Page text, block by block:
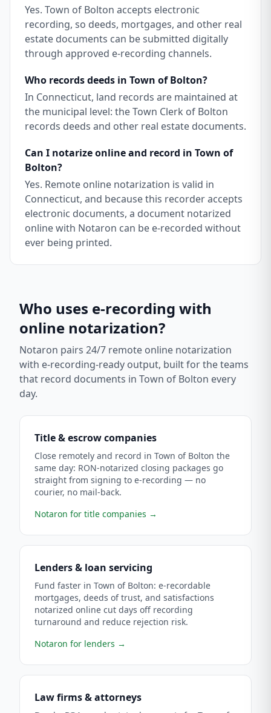
Yes. Town of Bolton accepts electronic
recording, so deeds, mortgages, and other real
estate documents can be submitted digitally
through approved e-recording channels.
Who records deeds in Town of Bolton?
In Connecticut, land records are maintained at
the municipal level: the Town Clerk of Bolton
records deeds and other real estate documents.
Can I notarize online and record in Town of
Bolton?
Yes. Remote online notarization is valid in
Connecticut, and because this recorder accepts
electronic documents, a document notarized
online with Notaron can be e-recorded without
ever being printed.
Who uses e-recording with
online notarization?
Notaron pairs 24/7 remote online notarization
with e-recording-ready output, built for the teams
that record documents in Town of Bolton every
day.
Title & escrow companies
Close remotely and record in Town of Bolton the
same day: RON-notarized closing packages go
straight from signing to e-recording — no
courier, no mail-back.
Notaron for title companies →
Lenders & loan servicing
Fund faster in Town of Bolton: e-recordable
mortgages, deeds of trust, and satisfactions
notarized online cut days off recording
turnaround and reduce rejection risk.
Notaron for lenders →
Law firms & attorneys